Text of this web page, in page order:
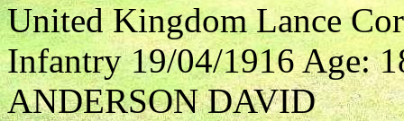
United Kingdom Lance
Infantry 19/04/1916 Age:
ANDERSON DAVID